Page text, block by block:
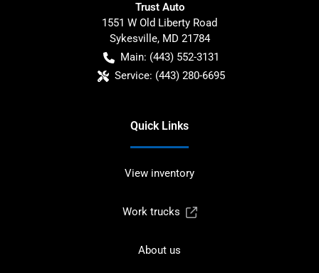
Trust Auto
1551 W Old Liberty Road
Sykesville, MD 21784
Main: (443) 552-3131
Service: (443) 280-6695
Quick Links
View inventory
Work trucks
About us